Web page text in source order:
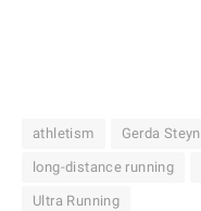
athletism Gerda Steyn
long-distance running
Ultra Running